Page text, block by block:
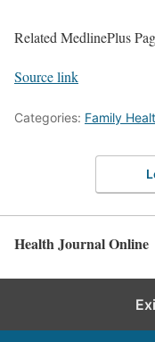
Related MedlinePlus
Source link
Categories: Family
Health Journal Online